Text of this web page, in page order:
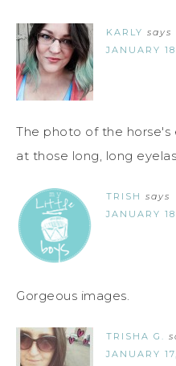
KARLY says
JANUARY
The photo of the horse's
at those long, long
TRISH says
JANUARY
Gorgeous images.
TRISHA G.
JANUARY